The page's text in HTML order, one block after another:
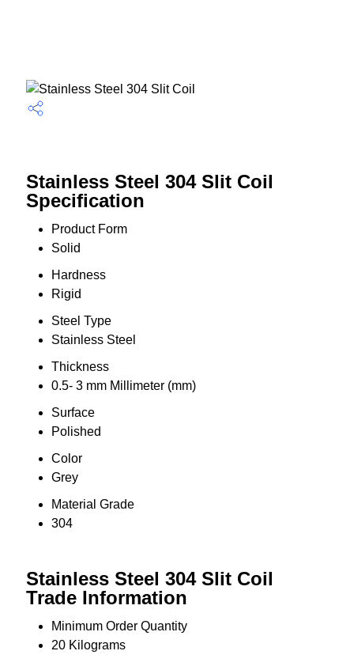
Stainless Steel 304 Slit Coil
Specification
Product Form
Solid
Hardness
Rigid
Steel Type
Stainless Steel
Thickness
0.5- 3 mm Millimeter (mm)
Surface
Polished
Color
Grey
Material Grade
304
Stainless Steel 304 Slit Coil
Trade Information
Minimum Order Quantity
20 Kilograms